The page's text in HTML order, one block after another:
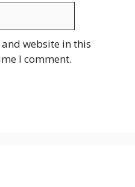
website in this
I comment.